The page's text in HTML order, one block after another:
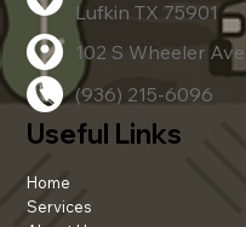
Useful Links
Home
Services
Lufkin TX 75901
(936) 215-6096
102 S Wheeler